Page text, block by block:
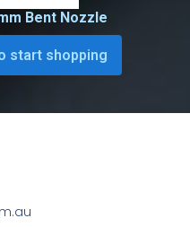
Bent Nozzle
start shopping